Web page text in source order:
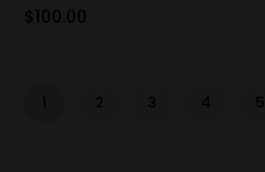
$100.00
2 3 4 5